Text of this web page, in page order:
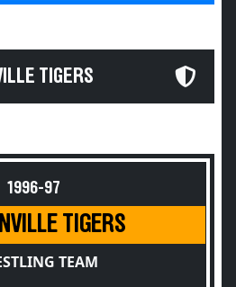
TIGERS
1996-97
TIGERS
TEAM